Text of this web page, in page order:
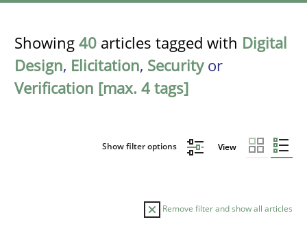
Showing 40 articles tagged with Digital
Design, Elicitation, Securityor
Verification [max. 4 tags]
Show filter options View
Remove filter and show all articles